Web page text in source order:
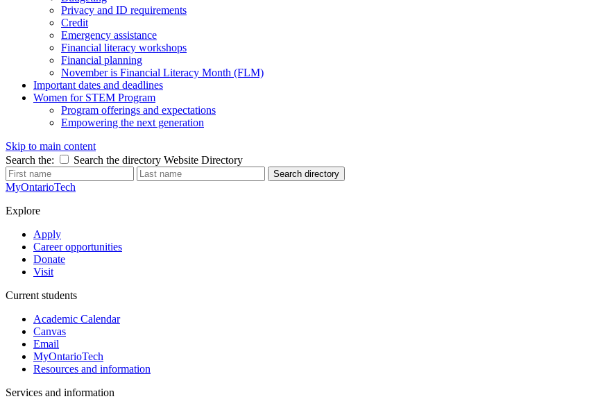
Privacy and ID requirements
Credit
Emergency assistance
Financial literacy workshops
Financial planning
November is Financial Literacy Month (FLM)
Important dates and deadlines
Women for STEM Program
Program offerings and expectations
Empowering the next generation
Skip to main content
Search the:
Search the directory Website Directory
Search directory
MyOntarioTech
Explore
Apply
Career opportunities
Donate
Visit
Current students
Academic Calendar
Canvas
Email
MyOntarioTech
Resources and information
Services and information